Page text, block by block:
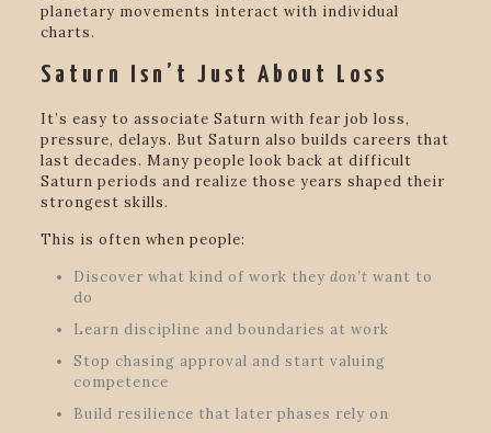
planetary movements interact with individual
charts.
Saturn Isn’t Just About Loss
It’s easy to associate Saturn with fear job loss,
pressure, delays. But Saturn also builds careers that
last decades. Many people look back at difficult
Saturn periods and realize those years shaped their
strongest skills.
This is often when people:
Discover what kind of work they don’t want to
do
Learn discipline and boundaries at work
Stop chasing approval and start valuing
competence
Build resilience that later phases rely on